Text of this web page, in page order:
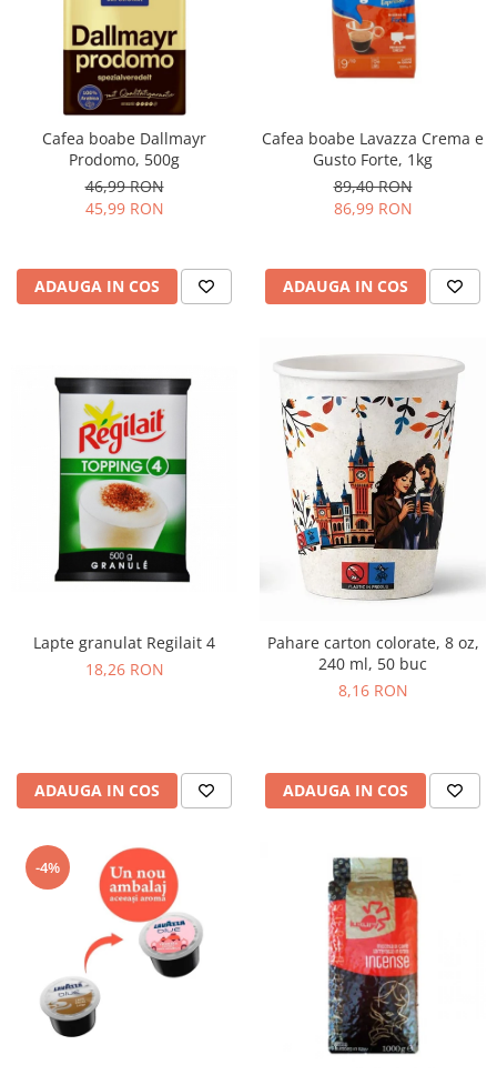
Aparate SH
Stabilizatoare tensiune
Piese schimb espressoare
Accesorii si intretinere
Site
Cafea boabe Dallmayr
Prodomo, 500g
46,99 RON
45,99 RON
ADAUGA IN COS
Cafea boabe Lavazza Crema e
Gusto Forte, 1kg
89,40 RON
86,99 RON
ADAUGA IN COS
Lapte granulat Regilait 4
18,26 RON
ADAUGA IN COS
Pahare carton colorate, 8 oz,
240 ml, 50 buc
8,16 RON
ADAUGA IN COS
-4%